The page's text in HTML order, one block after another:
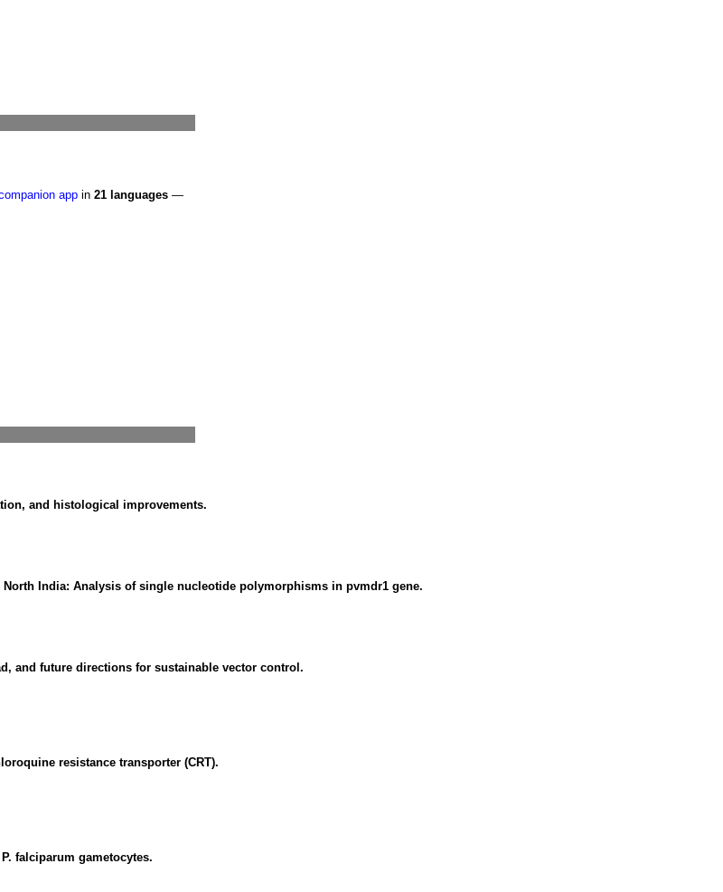
app in 21 languages —
and histological improvements.
India: Analysis of single nucleotide polymorphisms in pvmdr1 gene.
and future directions for sustainable vector control.
resistance transporter (CRT).
falciparum gametocytes.